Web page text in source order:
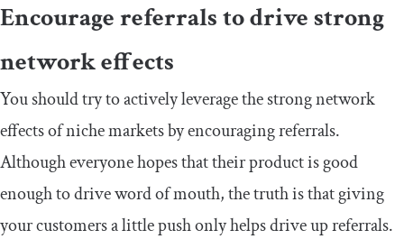
Encourage referrals to drive strong
network effects
You should try to actively leverage the strong network
effects of niche markets by encouraging referrals.
Although everyone hopes that their product is good
enough to drive word of mouth, the truth is that giving
your customers a little push only helps drive up referrals.